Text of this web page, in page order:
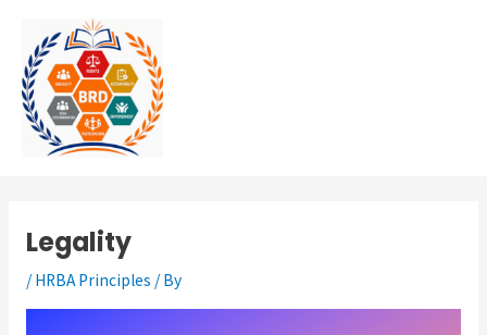
content
Legality
/ HRBA Principles / By